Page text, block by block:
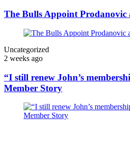
The Bulls Appoint Prodanovic
Uncategorized
2 weeks ago
“I still renew John’s
Member Story